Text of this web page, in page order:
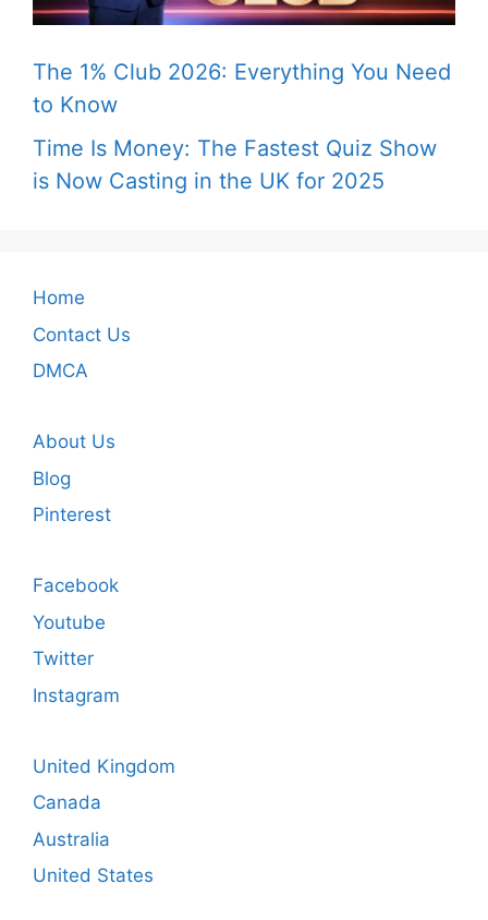
The 1% Club 2026: Everything You Need
to Know
Time Is Money: The Fastest Quiz Show
is Now Casting in the UK for 2025
Home
Contact Us
DMCA
About Us
Blog
Pinterest
Facebook
Youtube
Twitter
Instagram
United Kingdom
Canada
Australia
United States